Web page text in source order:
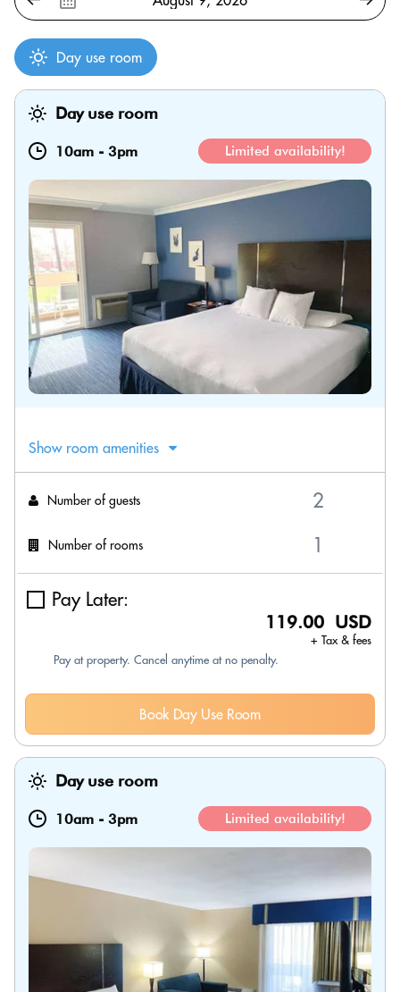
Day use room
Day use room
10am - 3pm Limited availability!
Show room amenities
Number of guests
Number of rooms
Pay Later:
119.00 USD
+ Tax & fees
Pay at property. Cancel anytime at no penalty.
Book Day Use Room
Day use room
10am - 3pm Limited availability!